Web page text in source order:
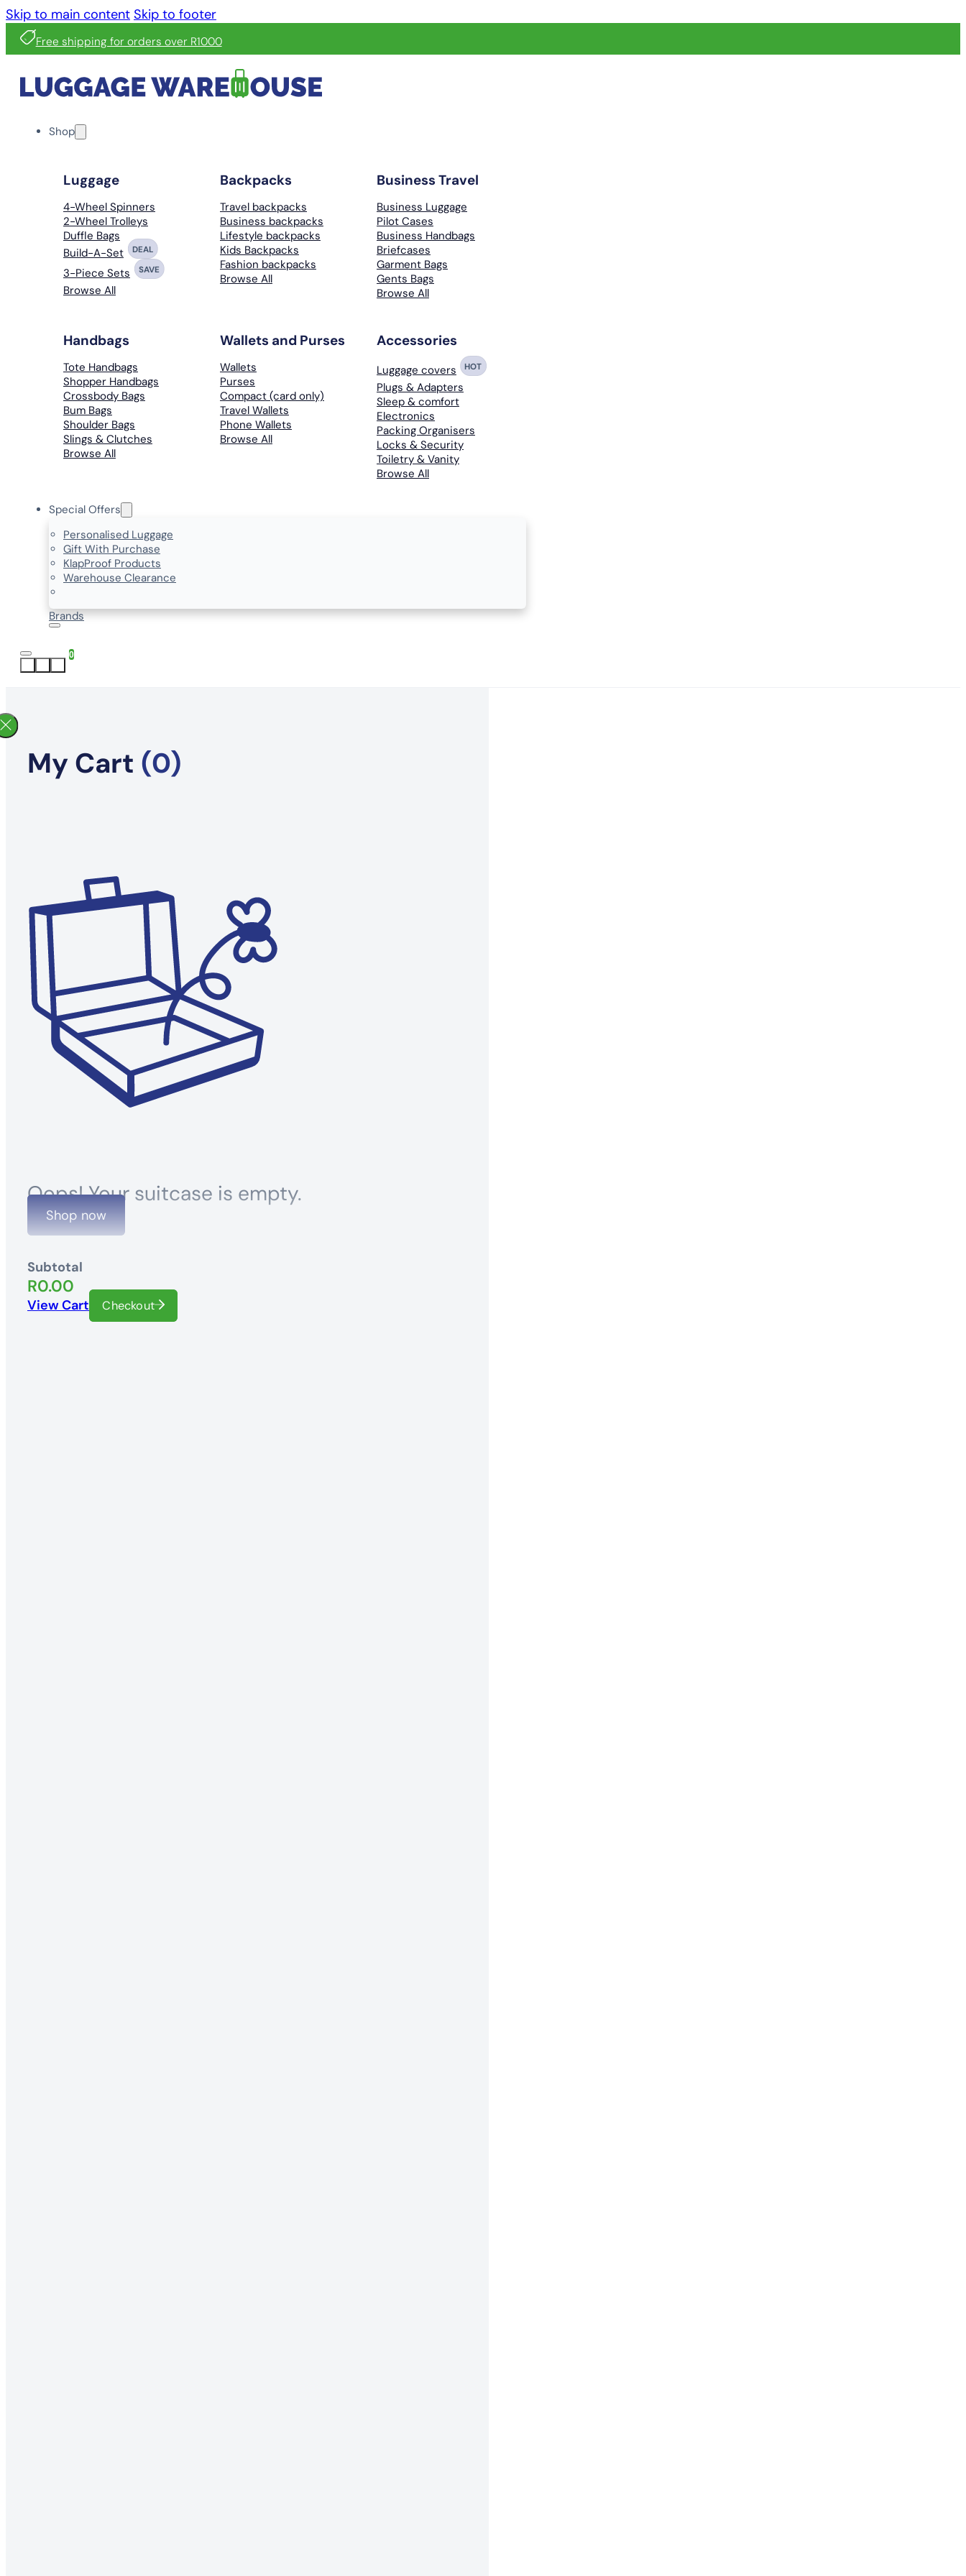
Skip to main content Skip to footer
Free shipping for orders over R1000
Shop
Luggage
4-Wheel Spinners
2-Wheel Trolleys
Duffle Bags
Build-A-Set
DEAL
3-Piece Sets SAVE
Browse All
Backpacks
Travel backpacks
Business backpacks
Lifestyle backpacks
Kids Backpacks
Fashion backpacks
Browse All
Business Travel
Business Luggage
Pilot Cases
Business Handbags
Briefcases
Garment Bags
Gents Bags
Browse All
Handbags
Tote Handbags
Shopper Handbags
Crossbody Bags
Bum Bags
Shoulder Bags
Slings & Clutches
Browse All
Wallets and Purses
Wallets
Purses
Compact (card only)
Travel Wallets
Phone Wallets
Browse All
Accessories
Luggage covers HOT
Plugs & Adapters
Sleep & comfort
Electronics
Packing Organisers
Locks & Security
Toiletry & Vanity
Browse All
Special Offers
Personalised Luggage
Gift With Purchase
KlapProof Products
Warehouse Clearance
Brands
0
My Cart (0)
Oops! Your suitcase is empty.
Shop now
Subtotal
R0.00
View Cart Checkout